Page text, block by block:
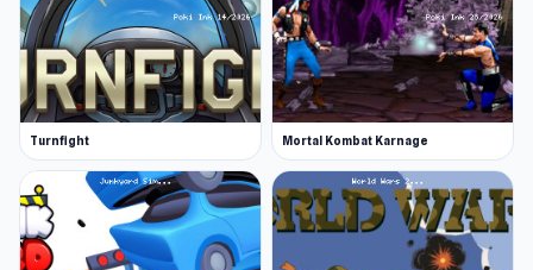
Turnfight Mortal Kombat Karnage